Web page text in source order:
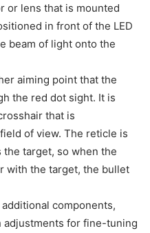
or lens that is mounted
in front of the LED
beam of light onto the
aiming point that the
the red dot sight. It is
that is
of view. The reticle is
the target, so when the
with the target, the bullet
components,
adjustments for fine-tuning